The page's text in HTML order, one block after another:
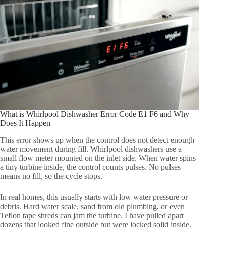
What is Whirlpool Dishwasher Error Code E1 F6 and Why
Does It Happen
This error shows up when the control does not detect enough
water movement during fill. Whirlpool dishwashers use a
small flow meter mounted on the inlet side. When water spins
a tiny turbine inside, the control counts pulses. No pulses
means no fill, so the cycle stops.
In real homes, this usually starts with low water pressure or
debris. Hard water scale, sand from old plumbing, or even
Teflon tape shreds can jam the turbine. I have pulled apart
dozens that looked fine outside but were locked solid inside.